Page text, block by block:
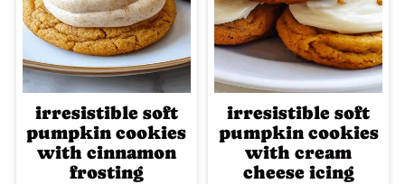
irresistible soft
pumpkin cookies
with cinnamon
frosting
irresistible soft
pumpkin cookies
with cream
cheese icing